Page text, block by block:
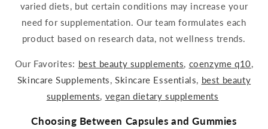
varied diets, but certain conditions may increase your
need for supplementation. Our team formulates each
product based on research data, not wellness trends.
Our Favorites: best beauty supplements, coenzyme q10,
Skincare Supplements, Skincare Essentials, best beauty
supplements, vegan dietary supplements
Choosing Between Capsules andGummies